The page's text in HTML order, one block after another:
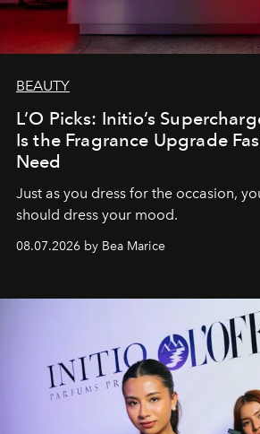
BEAUTY
L’O Picks: Initio’s
Is the Fragrance Upgrade
Need
Just as you dress for the occasion,
should dress your mood.
08.07.2026 by Bea Marice